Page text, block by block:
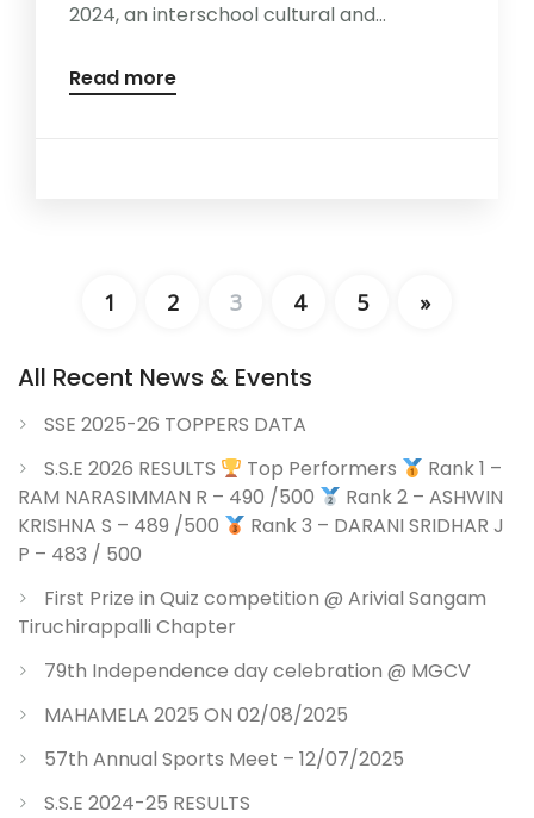
2024, an interschool cultural and...
Read more
1 2 3 4 5 »
All Recent News & Events
SSE 2025-26 TOPPERS DATA
S.S.E 2026 RESULTS
Top Performers
Rank 1 –
RAM NARASIMMAN R – 490 /500
Rank 2 – ASHWIN
KRISHNA S – 489 /500
Rank 3 – DARANI SRIDHAR J
P – 483 / 500
First Prize in Quiz competition @ Arivial Sangam
Tiruchirappalli Chapter
79th Independence day celebration @ MGCV
MAHAMELA 2025 ON 02/08/2025
57th Annual Sports Meet – 12/07/2025
S.S.E 2024-25 RESULTS